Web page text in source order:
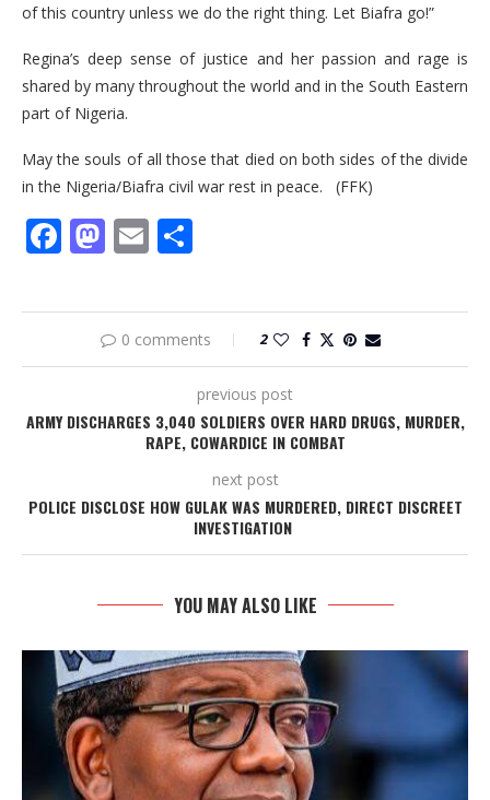
of this country unless we do the right thing. Let Biafra go!”
Regina’s deep sense of justice and her passion and rage is
shared by many throughout the world and in the South Eastern
part of Nigeria.
May the souls of all those that died on both sides of the divide
in the Nigeria/Biafra civil war rest in peace. (FFK)
Facebook
Mastodon
Email
0 comments 2
previous post
ARMY DISCHARGES 3,040 SOLDIERS OVER HARD DRUGS, MURDER,
RAPE, COWARDICE IN COMBAT
next post
POLICE DISCLOSE HOW GULAK WAS MURDERED, DIRECT DISCREET
INVESTIGATION
YOU MAY ALSO LIKE